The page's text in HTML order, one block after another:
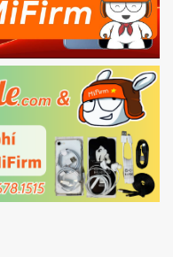
then hold
to enter
PC using USB